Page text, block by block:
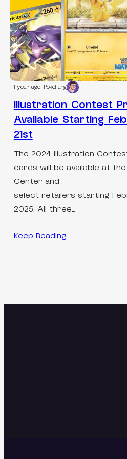
1 year ago PokeFang
Illustration Contest
Available Starting
21st
The 2024 Illustration
cards will be available at
Center and
select retailers starting
2025. All three…
Keep Reading